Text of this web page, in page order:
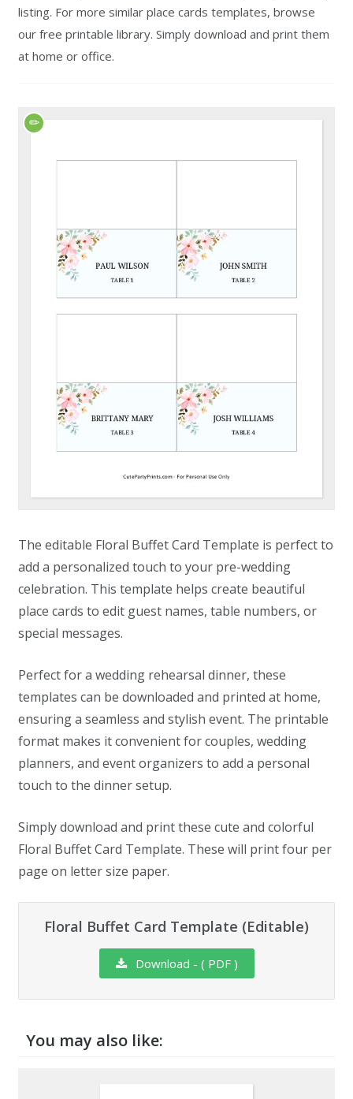
listing. For more similar place cards templates, browse
our free printable library. Simply download and print them
at home or office.
The editable Floral Buffet Card Template is perfect to
add a personalized touch to your pre-wedding
celebration. This template helps create beautiful
place cards to edit guest names, table numbers, or
special messages.
Perfect for a wedding rehearsal dinner, these
templates can be downloaded and printed at home,
ensuring a seamless and stylish event. The printable
format makes it convenient for couples, wedding
planners, and event organizers to add a personal
touch to the dinner setup.
Simply download and print these cute and colorful
Floral Buffet Card Template. These will print four per
page on letter size paper.
Floral Buffet Card Template (Editable)
Download - ( PDF )
You may also like: